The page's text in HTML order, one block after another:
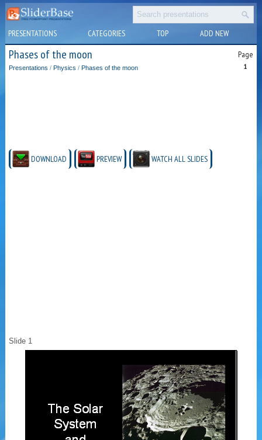
PRESENTATIONS CATEGORIES TOP ADD NEW
Phases of the moon Page
1
Presentations / Physics / Phases of the moon
DOWNLOAD PREVIEW WATCH ALL SLIDES
Slide 1